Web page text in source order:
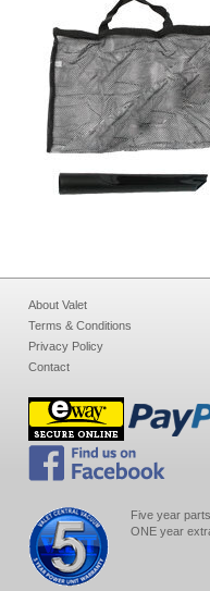
About Valet
Terms & Conditions
Privacy Policy
Contact
Five year
ONE year